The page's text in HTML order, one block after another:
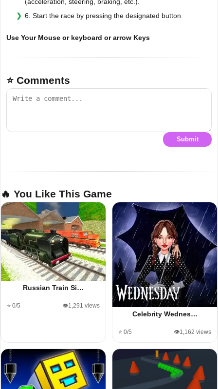
6. Start the race by pressing the designated button
Use Your Mouse or keyboard or arrow Keys
⭐ Comments
Submit
🔥 You Like This Game
Russian Train Si…
⭐ 0/5 👁️1,291 views
Celebrity Wednes…
⭐ 0/5 👁️1,162 views